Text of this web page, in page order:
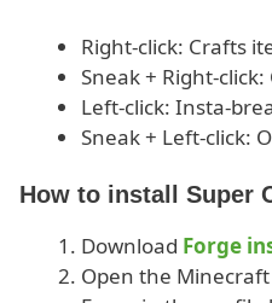
Right-click: Crafts
Sneak + Right-
Left-click: Insta-
Sneak + Left-click:
How to install Super
Download Forge
Open the